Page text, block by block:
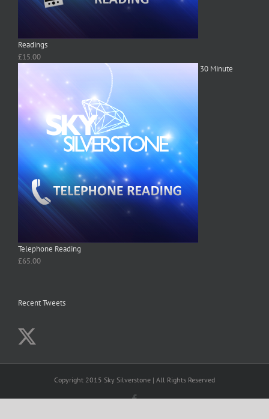
Readings
£15.00
30 Minute
Telephone Reading
£65.00
Recent Tweets
Copyright 2015 Sky Silverstone | All Rights Reserved
Facebook